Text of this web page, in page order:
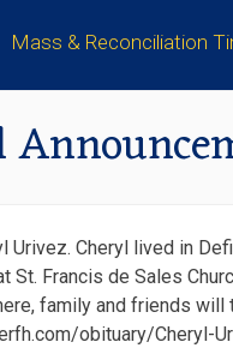
Mass & Reconciliation
Cheryl lived in
St. Francis de Sales
family and friends
obituary/Cheryl-